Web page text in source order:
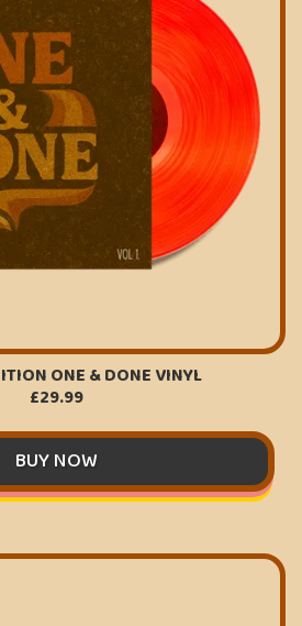
ONE & DONE VINYL
£29.99
BUY NOW